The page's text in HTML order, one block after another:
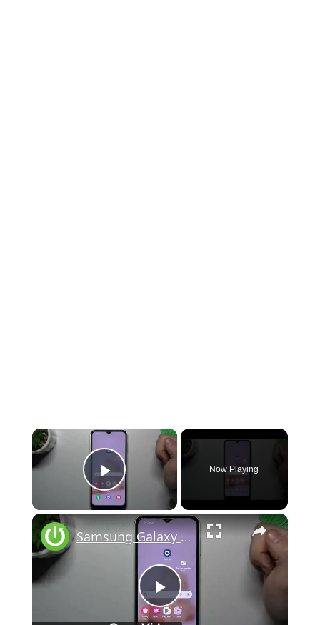
×
Play Video
Now Playing
×
P
Samsung Galaxy M04 rearrange & customize home screen